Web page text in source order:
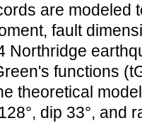
are modeled
fault
Northridge
functions
theoretical
dip 33°, and